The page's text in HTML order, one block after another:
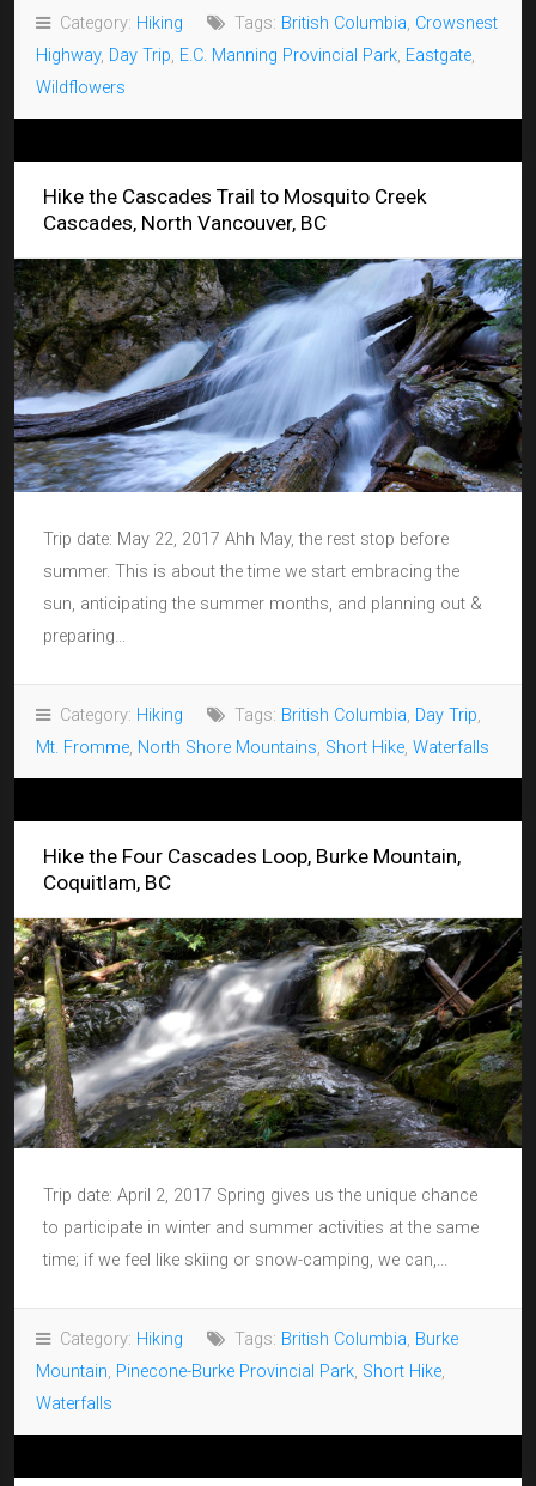
Category: Hiking Tags: British Columbia, Crowsnest
Highway, Day Trip, E.C. Manning Provincial Park, Eastgate,
Wildflowers
Hike the Cascades Trail to Mosquito Creek
Cascades, North Vancouver, BC
Trip date: May 22, 2017 Ahh May, the rest stop before
summer. This is about the time we start embracing the
sun, anticipating the summer months, and planning out &
preparing...
Category: Hiking Tags: British Columbia, Day Trip,
Mt. Fromme, North Shore Mountains, Short Hike, Waterfalls
Hike the Four Cascades Loop, Burke Mountain,
Coquitlam, BC
Trip date: April 2, 2017 Spring gives us the unique chance
to participate in winter and summer activities at the same
time; if we feel like skiing or snow-camping, we can,...
Category: Hiking Tags: British Columbia, Burke
Mountain, Pinecone-Burke Provincial Park, Short Hike,
Waterfalls